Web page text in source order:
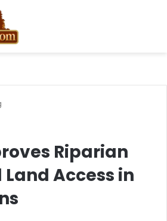
Riparian
Access in